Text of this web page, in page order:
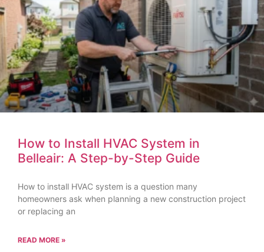
How to Install HVAC System in
Belleair: A Step-by-Step Guide
How to install HVAC system is a question many
homeowners ask when planning a new construction project
or replacing an
READ MORE »